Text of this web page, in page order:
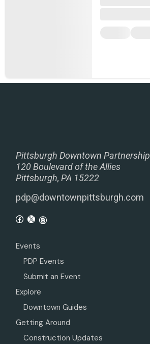
Pittsburgh Downtown Partnership
120 Boulevard of the Allies
Pittsburgh, PA 15222
pdp@downtownpittsburgh.com
Events
PDP Events
Submit an Event
Explore
Downtown Guides
Getting Around
Construction Updates